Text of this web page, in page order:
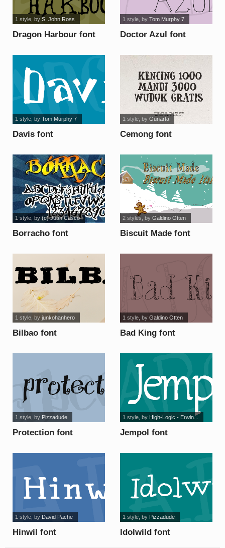
Dragon Harbour font
1 style, by S. John Ross
Doctor Azul font
1 style, by Tom Murphy 7
Davis font
1 style, by Tom Murphy 7
Cemong font
1 style, by Gunarta
Borracho font
1 style, by (c) Juan Casco
Biscuit Made font
2 styles, by Galdino Otten
Bilbao font
1 style, by junkohanhero
Bad King font
1 style, by Galdino Otten
Protection font
1 style, by Pizzadude
Jempol font
1 style, by High-Logic - Erwin...
Hinwil font
1 style, by David Pache
Idolwild font
1 style, by Pizzadude